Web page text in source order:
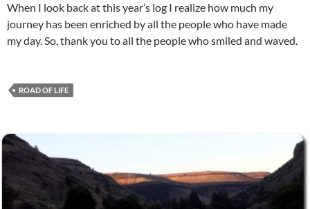
When I look back at this year’s log I realize how much my
journey has been enriched by all the people who have made
my day. So, thank you to all the people who smiled and waved.
ROAD OF LIFE